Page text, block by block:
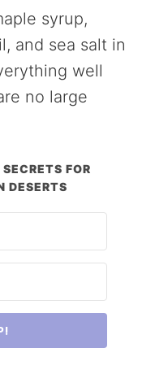
syrup,
and sea salt in
well
no large
FOR
DESERTS